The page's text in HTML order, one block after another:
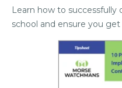
Learn how to
school and ensure you